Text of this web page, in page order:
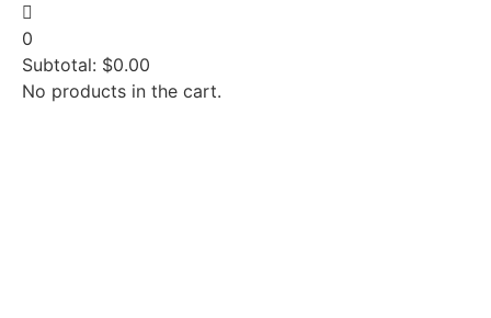
0
Subtotal: $0.00
No products in the cart.